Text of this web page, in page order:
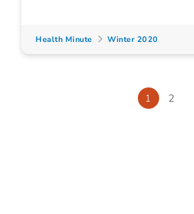
Health Minute Winter 2020
1 2